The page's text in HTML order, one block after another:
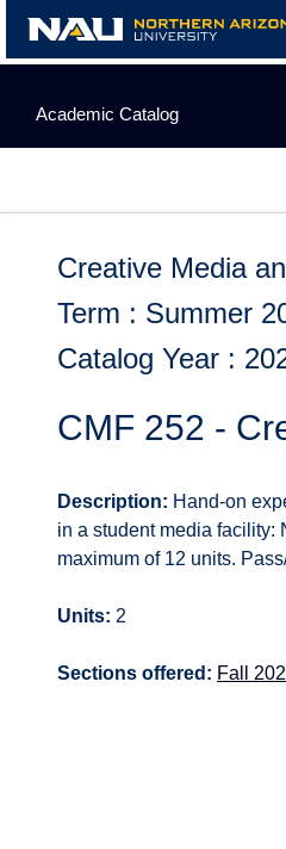
content
Academic Catalog
Creative Media
Term : Summer
Catalog Year :
CMF 252 -
Description: Hand-on
in a student media facility:
maximum of 12 units.
Units: 2
Sections offered: Fall